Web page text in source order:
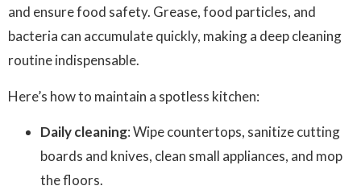
and ensure food safety. Grease, food particles, and
bacteria can accumulate quickly, making a deep cleaning
routine indispensable.
Here’s how to maintain a spotless kitchen:
Daily cleaning: Wipe countertops, sanitize cutting
boards and knives, clean small appliances, and mop
the floors.